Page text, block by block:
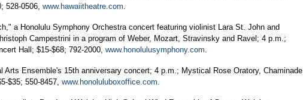
528-0506, www.hawaiitheatre.com.
a Honolulu Symphony Orchestra concert featuring violinist Lara St. John and
Campestrini in a program of Weber, Mozart, Stravinsky and Ravel; 4 p.m.;
Hall; $15-$68; 792-2000, www.honolulusymphony.com.
Arts Ensemble's 15th anniversary concert; 4 p.m.; Mystical Rose Oratory, Chaminade
$35; 550-8457, www.honoluluboxoffice.com.